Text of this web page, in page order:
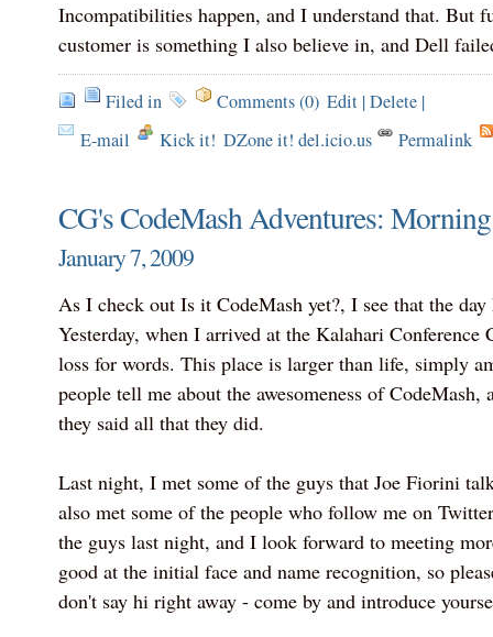
Incompatibilities happen, and I understand that. But
customer is something I also believe in, and Dell
Filed in Comments (0) Edit|Delete|
E-mail
Kick it! DZone it! del.icio.us Permalink
CG's CodeMash Adventures:
January 7, 2009
As I check out Is it CodeMash yet?, I see that the
Yesterday, when I arrived at the Kalahari Conference
loss for words. This place is larger than life, simply
people tell me about the awesomeness of
they said all that they did.
Last night, I met some of the guys that Joe Fiorini
also met some of the people who follow me on
the guys last night, and I look forward to meeting
good at the initial face and name recognition, so
don't say hi right away - come by and introduce